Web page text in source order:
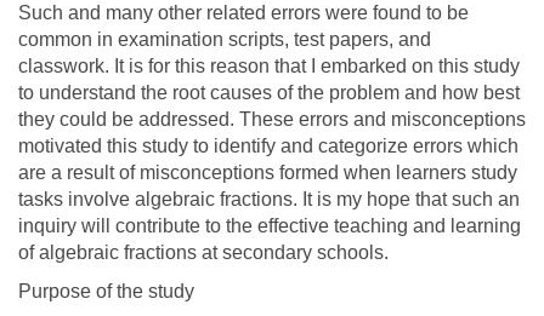
Such and many other related errors were found to be
common in examination scripts, test papers, and
classwork. It is for this reason that I embarked on this study
to understand the root causes of the problem and how best
they could be addressed. These errors and misconceptions
motivated this study to identify and categorize errors which
are a result of misconceptions formed when learners study
tasks involve algebraic fractions. It is my hope that such an
inquiry will contribute to the effective teaching and learning
of algebraic fractions at secondary schools.
Purpose of the study